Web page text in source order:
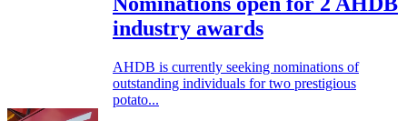
industry awards
AHDB is currently seeking nominations of
outstanding individuals for two prestigious
potato...